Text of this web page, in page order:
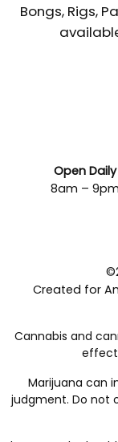
Bongs, Rigs,
Open Daily
8am – 9pm
Created for
Cannabis and
Marijuana can
judgment. Do not